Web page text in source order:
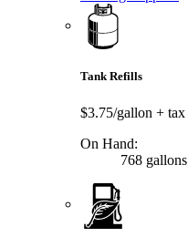
Tank Refills
$3.75/gallon + tax
On Hand:
768 gallons